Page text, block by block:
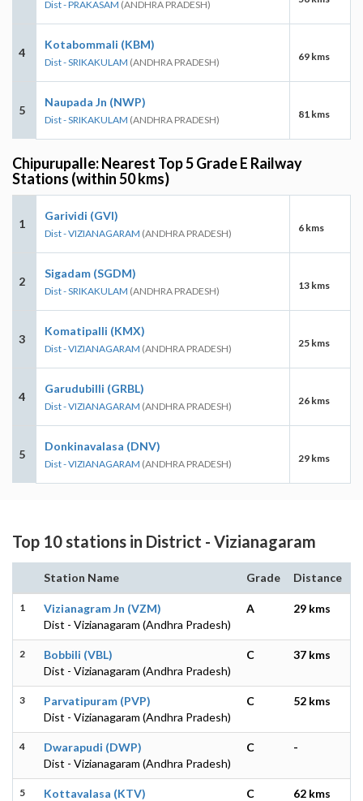
Dist - PRAKASAM (ANDHRA PRADESH)
4
Kotabommali (KBM)
Dist - SRIKAKULAM (ANDHRA PRADESH) 69 kms
5
Naupada Jn (NWP)
Dist - SRIKAKULAM (ANDHRA PRADESH) 81 kms
Chipurupalle: Nearest Top 5 Grade E Railway
Stations (within 50 kms)
1
Garividi (GVI)
Dist - VIZIANAGARAM (ANDHRA PRADESH) 6 kms
2
Sigadam (SGDM)
Dist - SRIKAKULAM (ANDHRA PRADESH) 13 kms
3
Komatipalli (KMX)
Dist - VIZIANAGARAM (ANDHRA PRADESH) 25 kms
4
Garudubilli (GRBL)
Dist - VIZIANAGARAM (ANDHRA PRADESH) 26 kms
5
Donkinavalasa (DNV)
Dist - VIZIANAGARAM (ANDHRA PRADESH) 29 kms
Top 10 stations in District - Vizianagaram
Station Name Grade Distance
1
Vizianagram Jn (VZM)
Dist - Vizianagaram (Andhra Pradesh)
A 29 kms
2
Bobbili (VBL)
Dist - Vizianagaram (Andhra Pradesh)
C 37 kms
3
Parvatipuram (PVP)
Dist - Vizianagaram (Andhra Pradesh)
C 52 kms
4
Dwarapudi (DWP)
Dist - Vizianagaram (Andhra Pradesh)
C -
5
Kottavalasa (KTV)
C 62 kms